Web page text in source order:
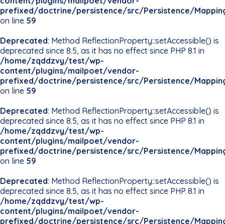
prefixed/doctrine/persistence/src/Persistence/
on line 59
Deprecated: Method ReflectionProperty::setAccessible() is
deprecated since 8.5, as it has no effect since PHP 8.1 in
/home/zqddzvy/test/wp-
content/plugins/mailpoet/vendor-
prefixed/doctrine/persistence/src/Persistence/
on line 59
Deprecated: Method ReflectionProperty::setAccessible() is
deprecated since 8.5, as it has no effect since PHP 8.1 in
/home/zqddzvy/test/wp-
content/plugins/mailpoet/vendor-
prefixed/doctrine/persistence/src/Persistence/
on line 59
Deprecated: Method ReflectionProperty::setAccessible() is
deprecated since 8.5, as it has no effect since PHP 8.1 in
/home/zqddzvy/test/wp-
content/plugins/mailpoet/vendor-
prefixed/doctrine/persistence/src/Persistence/